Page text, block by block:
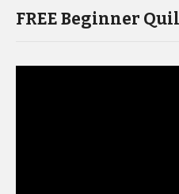
FREE Beginner